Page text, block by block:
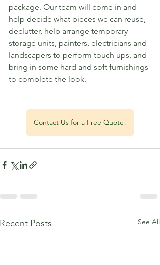
package. Our team will come in and
help decide what pieces we can reuse,
declutter, help arrange temporary
storage units, painters, electricians and
landscapers to perform touch ups, and
bring in some hard and soft furnishings
to complete the look.
Contact Us for a Free Quote!
Recent Posts See All